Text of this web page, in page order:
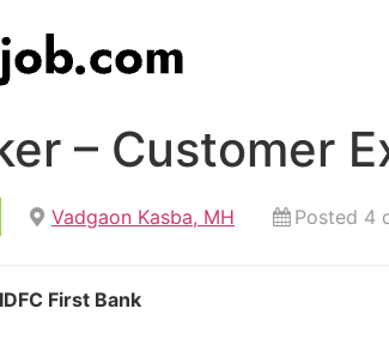
– Customer
Vadgaon Kasba, MH Posted 4
IDFC First Bank